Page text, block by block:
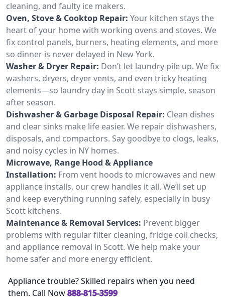
cleaning, and faulty ice makers.
Oven, Stove & Cooktop Repair: Your kitchen stays the
heart of your home with working ovens and stoves. We
fix control panels, burners, heating elements, and more
so dinner is never delayed in New York.
Washer & Dryer Repair: Don’t let laundry pile up. We fix
washers, dryers, dryer vents, and even tricky heating
elements—so laundry day in Scott stays simple, season
after season.
Dishwasher & Garbage Disposal Repair: Clean dishes
and clear sinks make life easier. We repair dishwashers,
disposals, and compactors. Say goodbye to clogs, leaks,
and noisy cycles in NY homes.
Microwave, Range Hood & Appliance
Installation: From vent hoods to microwaves and new
appliance installs, our crew handles it all. We’ll set up
and keep everything running safely, especially in busy
Scott kitchens.
Maintenance & Removal Services: Prevent bigger
problems with regular filter cleaning, fridge coil checks,
and appliance removal in Scott. We help make your
home safer and more energy efficient.
Appliance trouble? Skilled repairs when you need
them. Call Now888-815-3599